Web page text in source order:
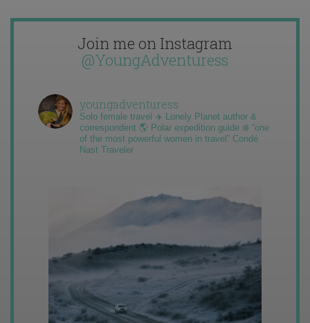
Join me on Instagram
@YoungAdventuress
youngadventuress
Solo female travel ✈️ Lonely Planet author &
correspondent 🌎 Polar expedition guide ❄️ “one
of the most powerful women in travel” Condé
Nast Traveler